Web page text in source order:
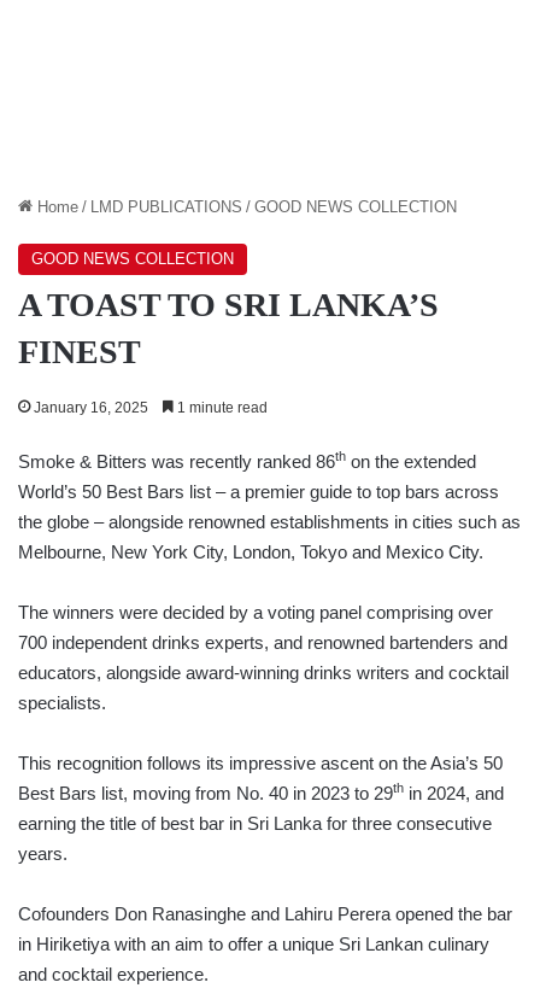
Home / LMD PUBLICATIONS / GOOD NEWS COLLECTION
GOOD NEWS COLLECTION
A TOAST TO SRI LANKA’S
FINEST
January 16, 2025 1 minute read
Smoke & Bitters was recently ranked 86th on the extended
World’s 50 Best Bars list – a premier guide to top bars across
the globe – alongside renowned establishments in cities such as
Melbourne, New York City, London, Tokyo and Mexico City.
The winners were decided by a voting panel comprising over
700 independent drinks experts, and renowned bartenders and
educators, alongside award-winning drinks writers and cocktail
specialists.
This recognition follows its impressive ascent on the Asia’s 50
Best Bars list, moving from No. 40 in 2023 to 29th in 2024, and
earning the title of best bar in Sri Lanka for three consecutive
years.
Cofounders Don Ranasinghe and Lahiru Perera opened the bar
in Hiriketiya with an aim to offer a unique Sri Lankan culinary
and cocktail experience.